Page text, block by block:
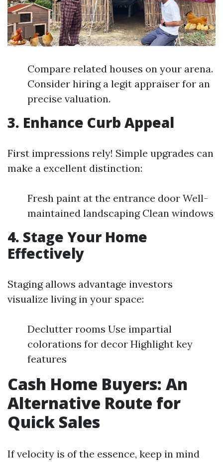
Compare related houses on your arena.
Consider hiring a legit appraiser for an
precise valuation.
3. Enhance Curb Appeal
First impressions rely! Simple upgrades can
make a excellent distinction:
Fresh paint at the entrance door Well-
maintained landscaping Clean windows
4. Stage Your Home
Effectively
Staging allows advantage investors
visualize living in your space:
Declutter rooms Use impartial
colorations for decor Highlight key
features
Cash Home Buyers: An
Alternative Route for
Quick Sales
If velocity is of the essence, keep in mind